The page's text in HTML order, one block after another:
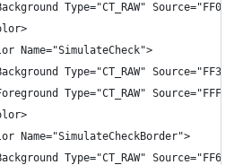
Type="CT_RAW"
Name="SimulateCheck">
Type="CT_RAW"
Type="CT_RAW"
Name="SimulateCheckBorder">
Type="CT_RAW"